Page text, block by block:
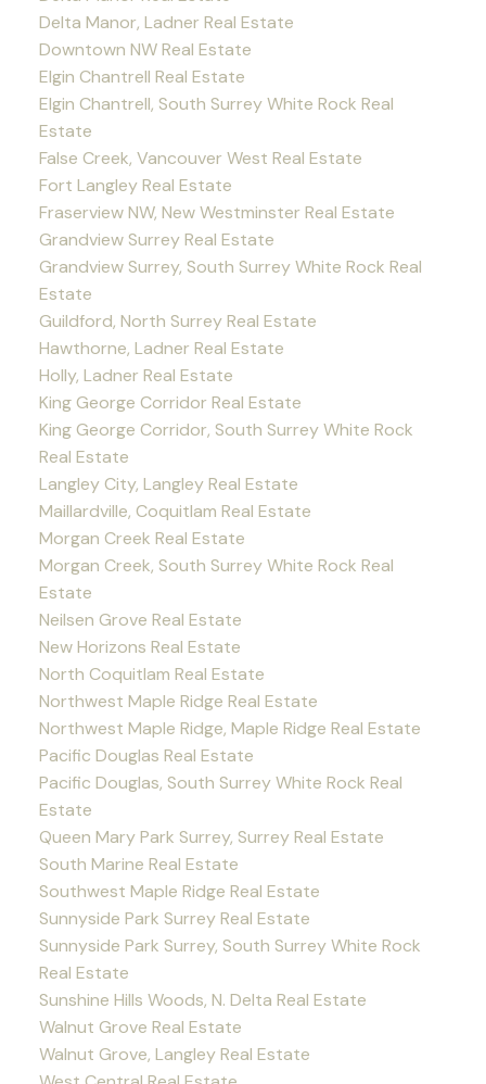
Delta Manor, Ladner Real Estate
Downtown NW Real Estate
Elgin Chantrell Real Estate
Elgin Chantrell, South Surrey White Rock Real
Estate
False Creek, Vancouver West Real Estate
Fort Langley Real Estate
Fraserview NW, New Westminster Real Estate
Grandview Surrey Real Estate
Grandview Surrey, South Surrey White Rock Real
Estate
Guildford, North Surrey Real Estate
Hawthorne, Ladner Real Estate
Holly, Ladner Real Estate
King George Corridor Real Estate
King George Corridor, South Surrey White Rock
Real Estate
Langley City, Langley Real Estate
Maillardville, Coquitlam Real Estate
Morgan Creek Real Estate
Morgan Creek, South Surrey White Rock Real
Estate
Neilsen Grove Real Estate
New Horizons Real Estate
North Coquitlam Real Estate
Northwest Maple Ridge Real Estate
Northwest Maple Ridge, Maple Ridge Real Estate
Pacific Douglas Real Estate
Pacific Douglas, South Surrey White Rock Real
Estate
Queen Mary Park Surrey, Surrey Real Estate
South Marine Real Estate
Southwest Maple Ridge Real Estate
Sunnyside Park Surrey Real Estate
Sunnyside Park Surrey, South Surrey White Rock
Real Estate
Sunshine Hills Woods, N. Delta Real Estate
Walnut Grove Real Estate
Walnut Grove, Langley Real Estate